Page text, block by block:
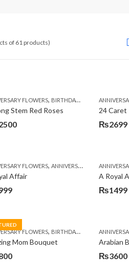
of 61 products)
DAY FLOWERS ,PREMIUM FLOWERS,ROSES
FLOWERS, BIRTHDAY FLOWERS ,
Stem Red Roses 24 Caret
₨2699
FLOWERS,BIRTHDAY SURPRISE GIFT,
FLOWERS, ANNIVERSARY GIFTS ,
Affair A Royal
₨1499
FLOWERS, MOTHER'S DAY FLOWERS,
FLOWERS, BIRTHDAY FLOWERS ,
Mom Bouquet Arabian
₨3600